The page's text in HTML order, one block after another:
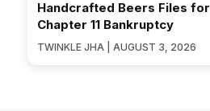
Handcrafted Beers Files for
Chapter 11 Bankruptcy
TWINKLE JHA | AUGUST 3, 2026